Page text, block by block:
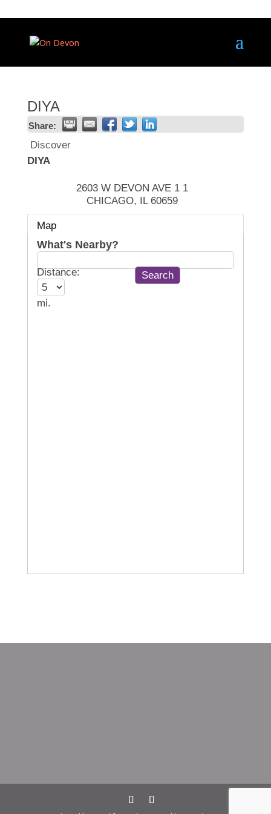
DIYA
Share:
Discover
DIYA
2603 W DEVON AVE 1 1
CHICAGO, IL 60659
Map
What's Nearby?
Distance:
mi.